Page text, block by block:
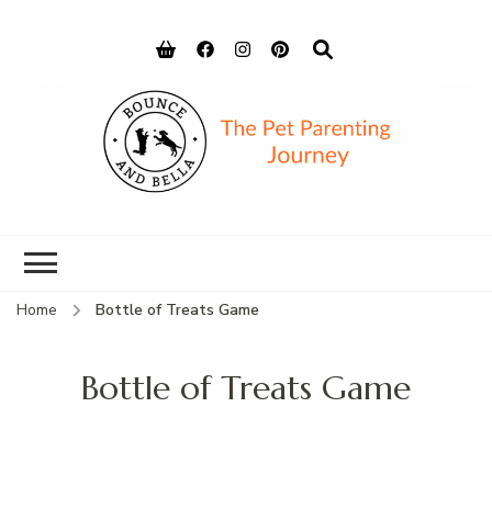
Home Bottle of Treats Game
Bottle of Treats Game